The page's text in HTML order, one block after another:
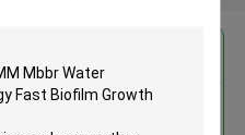
Equipment 12*9MM